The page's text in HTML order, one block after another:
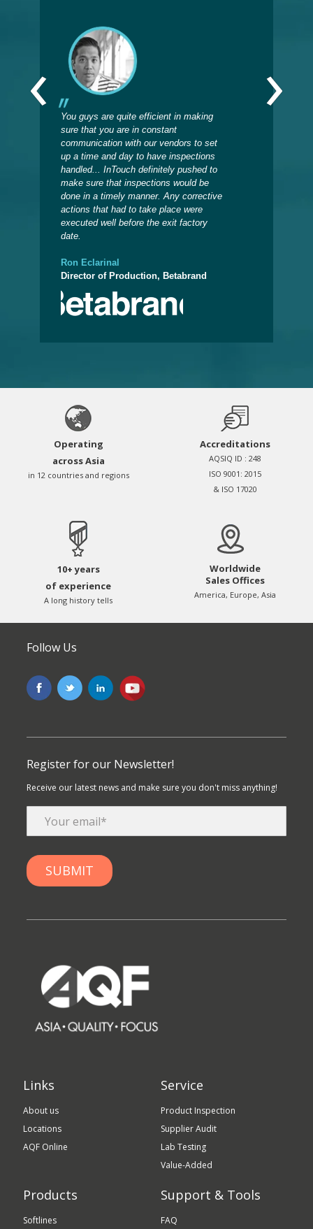
You guys are quite efficient in making
sure that you are in constant
communication with our vendors to set
up a time and day to have inspections
handled... InTouch definitely pushed to
make sure that inspections would be
done in a timely manner. Any corrective
actions that had to take place were
executed well before the exit factory
date.
Ron Eclarinal
Director of Production, Betabrand
‹ ›
Operating
across Asia
in 12 countries and regions
Accreditations
AQSIQ ID : 248
ISO 9001: 2015
& ISO 17020
10+ years
of experience
A long history tells
Worldwide
Sales Offices
America, Europe, Asia
Follow Us
Register for our Newsletter!
Receive our latest news and make sure you don't miss anything!
Links
About us
Locations
AQF Online
Service
Product Inspection
Supplier Audit
Lab Testing
Value-Added
Products
Softlines
Support & Tools
FAQ